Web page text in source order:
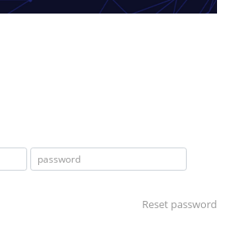
Reset password